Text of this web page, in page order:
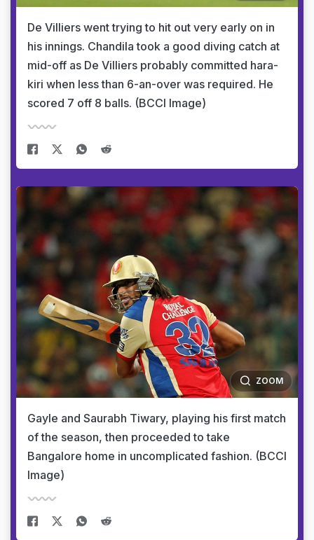
De Villiers went trying to hit out very early on in
his innings. Chandila took a good diving catch at
mid-off as De Villiers probably committed hara-
kiri when less than 6-an-over was required. He
scored 7 off 8 balls. (BCCI Image)
ZOOM
Gayle and Saurabh Tiwary, playing his first match
of the season, then proceeded to take
Bangalore home in uncomplicated fashion. (BCCI
Image)